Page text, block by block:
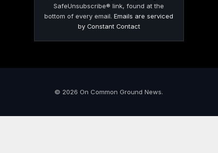
SafeUnsubscribe® link, found at the
bottom of every email.Emails are serviced
by Constant Contact
© 2026 On Common Ground News.